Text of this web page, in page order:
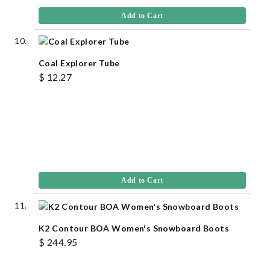
Add to Cart
Coal Explorer Tube
$ 12.27
Add to Cart
K2 Contour BOA Women's Snowboard Boots
$ 244.95